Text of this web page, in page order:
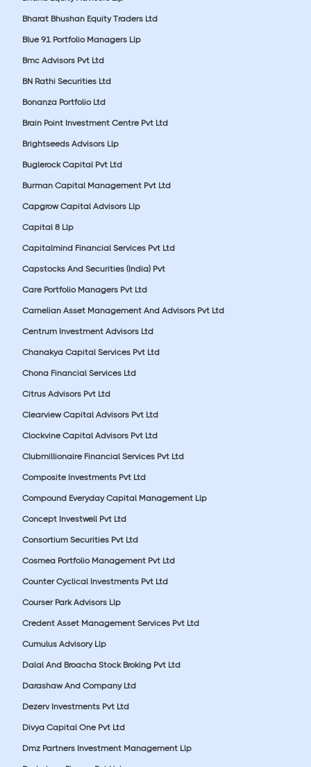
Bharat Bhushan Equity Traders Ltd
Blue 91 Portfolio Managers Llp
Bmc Advisors Pvt Ltd
BN Rathi Securities Ltd
Bonanza Portfolio Ltd
Brain Point Investment Centre Pvt Ltd
Brightseeds Advisors Llp
Buglerock Capital Pvt Ltd
Burman Capital Management Pvt Ltd
Capgrow Capital Advisors Llp
Capital 8 Llp
Capitalmind Financial Services Pvt Ltd
Capstocks And Securities (India) Pvt
Care Portfolio Managers Pvt Ltd
Carnelian Asset Management And Advisors Pvt Ltd
Centrum Investment Advisors Ltd
Chanakya Capital Services Pvt Ltd
Chona Financial Services Ltd
Citrus Advisors Pvt Ltd
Clearview Capital Advisors Pvt Ltd
Clockvine Capital Advisors Pvt Ltd
Clubmillionaire Financial Services Pvt Ltd
Composite Investments Pvt Ltd
Compound Everyday Capital Management Llp
Concept Investwell Pvt Ltd
Consortium Securities Pvt Ltd
Cosmea Portfolio Management Pvt Ltd
Counter Cyclical Investments Pvt Ltd
Courser Park Advisors Llp
Credent Asset Management Services Pvt Ltd
Cumulus Advisory Llp
Dalal And Broacha Stock Broking Pvt Ltd
Darashaw And Company Ltd
Dezerv Investments Pvt Ltd
Divya Capital One Pvt Ltd
Dmz Partners Investment Management Llp